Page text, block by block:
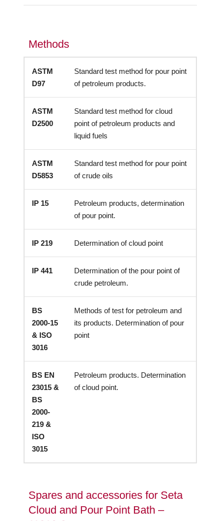
Methods
ASTM
D97
Standard test method for pour point
of petroleum products.
ASTM
D2500
Standard test method for cloud
point of petroleum products and
liquid fuels
ASTM
D5853
Standard test method for pour point
of crude oils
IP 15
Petroleum products, determination
of pour point.
IP 219 Determination of cloud point
IP 441
Determination of the pour point of
crude petroleum.
BS
2000-15
& ISO
3016
Methods of test for petroleum and
its products. Determination of pour
point
BS EN
23015 &
BS
2000-
219 &
ISO
3015
Petroleum products. Determination
of cloud point.
Spares and accessories for Seta
Cloud and Pour Point Bath –